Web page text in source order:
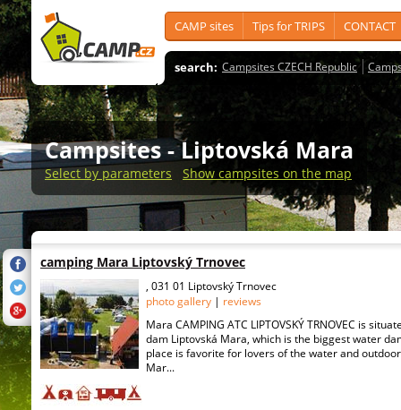
CAMP sites Tips for TRIPS CONTACT
search: Campsites CZECH Republic
Campsites - Liptovská Mara
Select by parameters Show campsites on the map
camping Mara Liptovský Trnovec
, 031 01 Liptovský Trnovec
photo gallery | reviews
Mara CAMPING ATC LIPTOVSKÝ TRNOVEC is
dam Liptovská Mara, which is the biggest water
place is favorite for lovers of the water and
Mar...